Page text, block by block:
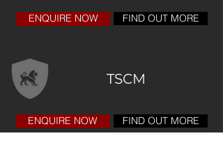
ENQUIRE NOW FIND OUT MORE
TSCM
ENQUIRE NOW FIND OUT MORE